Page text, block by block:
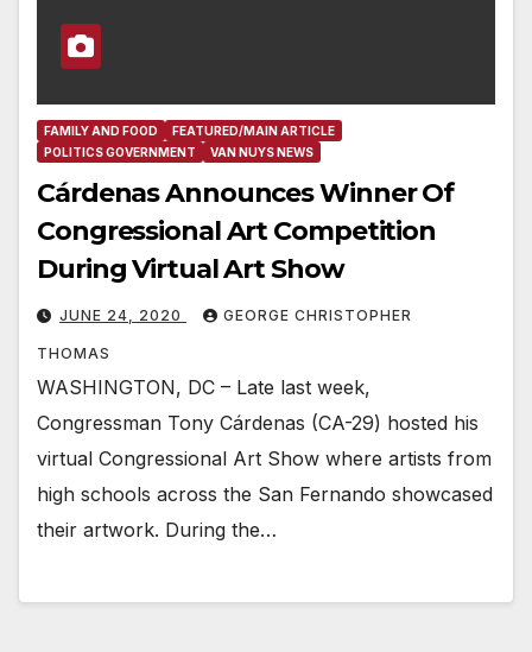
FAMILY AND FOOD
FEATURED/MAIN ARTICLE
POLITICS GOVERNMENT
VAN NUYS NEWS
Cárdenas Announces Winner Of
Congressional Art Competition
During Virtual Art Show
JUNE 24, 2020 GEORGE CHRISTOPHER
THOMAS
WASHINGTON, DC – Late last week,
Congressman Tony Cárdenas (CA-29) hosted his
virtual Congressional Art Show where artists from
high schools across the San Fernando showcased
their artwork. During the…